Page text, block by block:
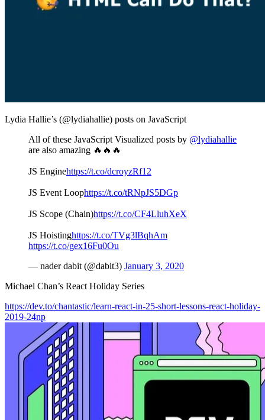
Lydia Hallie’s (@lydiahallie) posts on JavaScript
All of these JavaScript Visualized posts by @lydiahallie
are also amazing 🔥🔥🔥
JS Enginehttps://t.co/dcroyzRf12
JS Event Loophttps://t.co/tRNpJS5DGp
JS Scope (Chain)https://t.co/CF4LluhXeX
JS Hoistinghttps://t.co/TVg3lBqhAm
https://t.co/gex16Fu0Ou
— nader dabit (@dabit3) January 3, 2020
Michael Chan’s React Holiday Series
https://dev.to/chantastic/learn-react-in-25-short-lessons-react-holiday-
2019-24np